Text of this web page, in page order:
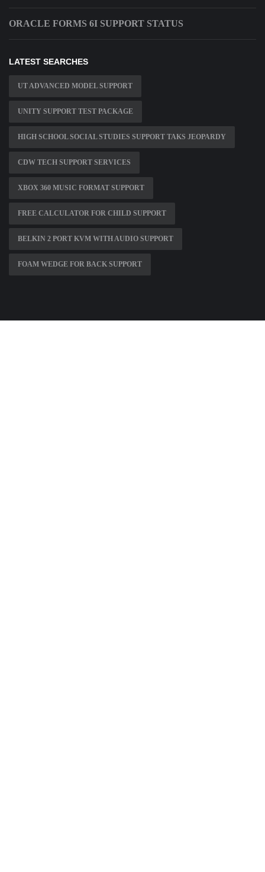
ORACLE FORMS 6I SUPPORT STATUS
LATEST SEARCHES
UT ADVANCED MODEL SUPPORT
UNITY SUPPORT TEST PACKAGE
HIGH SCHOOL SOCIAL STUDIES SUPPORT TAKS JEOPARDY
CDW TECH SUPPORT SERVICES
XBOX 360 MUSIC FORMAT SUPPORT
FREE CALCULATOR FOR CHILD SUPPORT
BELKIN 2 PORT KVM WITH AUDIO SUPPORT
FOAM WEDGE FOR BACK SUPPORT